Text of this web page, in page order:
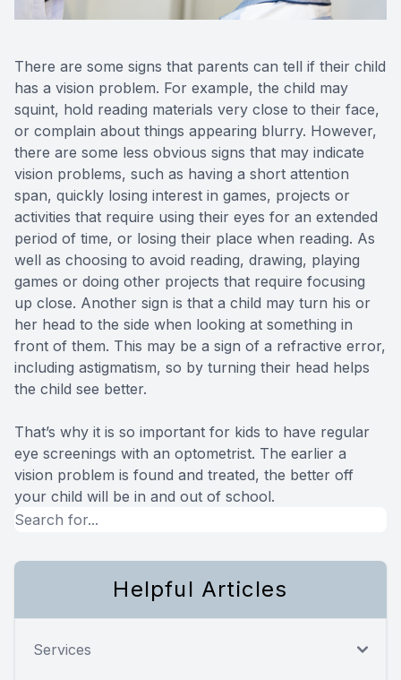
There are some signs that parents can tell if their child
has a vision problem. For example, the child may
squint, hold reading materials very close to their face,
or complain about things appearing blurry. However,
there are some less obvious signs that may indicate
vision problems, such as having a short attention
span, quickly losing interest in games, projects or
activities that require using their eyes for an extended
period of time, or losing their place when reading. As
well as choosing to avoid reading, drawing, playing
games or doing other projects that require focusing
up close. Another sign is that a child may turn his or
her head to the side when looking at something in
front of them. This may be a sign of a refractive error,
including astigmatism, so by turning their head helps
the child see better.
That’s why it is so important for kids to have regular
eye screenings with an optometrist. The earlier a
vision problem is found and treated, the better off
your child will be in and out of school.
Helpful Articles
Services